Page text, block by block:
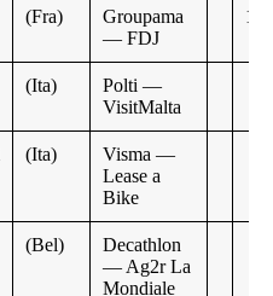
(Fra)
Groupama
— FDJ
(Ita)
Polti —
VisitMalta
(Ita)
Visma —
Lease a
Bike
(Bel)
Decathlon
— Ag2r La
Mondiale